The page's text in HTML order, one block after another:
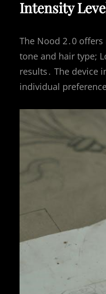
Intensity
The Nood 2․0
tone and hair type;
results․ The device
individual